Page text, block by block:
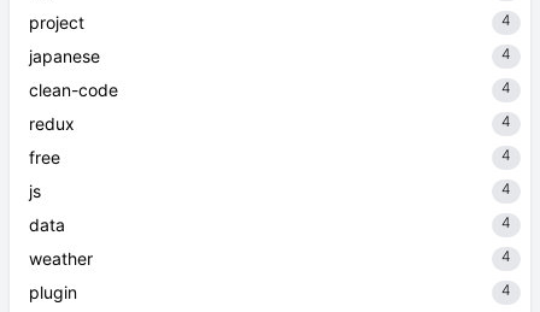
project 4
japanese 4
clean-code 4
redux 4
free 4
js 4
data 4
weather 4
plugin 4